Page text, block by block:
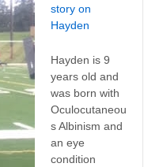
story on
Hayden
Hayden is 9
years old and
was born with
Oculocutaneou
s Albinism and
an eye
condition